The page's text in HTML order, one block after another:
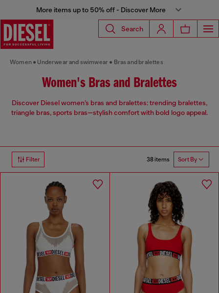
More items up to 50% off - Discover More
Search
Women Underwear and swimwear Bras and bralettes
Women's Bras and Bralettes
Discover Diesel women’s bras and bralettes: trending bralettes,
triangle bras, sports bras—stylish comfort with bold logo appeal.
Filter 38 items Sort By